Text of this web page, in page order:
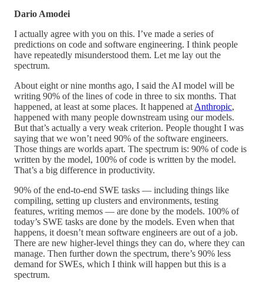
Dario Amodei
I actually agree with you on this. I’ve made a series of
predictions on code and software engineering. I think people
have repeatedly misunderstood them. Let me lay out the
spectrum.
About eight or nine months ago, I said the AI model will be
writing 90% of the lines of code in three to six months. That
happened, at least at some places. It happened at Anthropic,
happened with many people downstream using our models.
But that’s actually a very weak criterion. People thought I was
saying that we won’t need 90% of the software engineers.
Those things are worlds apart. The spectrum is: 90% of code is
written by the model, 100% of code is written by the model.
That’s a big difference in productivity.
90% of the end-to-end SWE tasks — including things like
compiling, setting up clusters and environments, testing
features, writing memos — are done by the models. 100% of
today’s SWE tasks are done by the models. Even when that
happens, it doesn’t mean software engineers are out of a job.
There are new higher-level things they can do, where they can
manage. Then further down the spectrum, there’s 90% less
demand for SWEs, which I think will happen but this is a
spectrum.